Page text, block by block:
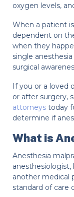
oxygen levels,
When a patient
dependent on
when they
single
surgical
If you or a loved
or after surgery,
attorneys today
determine if
What is
Anesthesia
anesthesiologist,
another medical
standard of care